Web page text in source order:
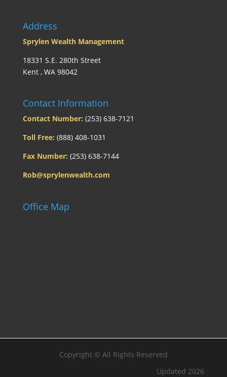
Address
Sprylen Wealth Management
18331 S.E. 280th Street
Kent , WA 98042
Contact Information
Contact Number: (253) 638-7121
Toll Free: (888) 408-1031
Fax Number: (253) 638-7144
Rob@sprylenwealth.com
Office Map
Copyright © All Rights Reserved
Updated 2026